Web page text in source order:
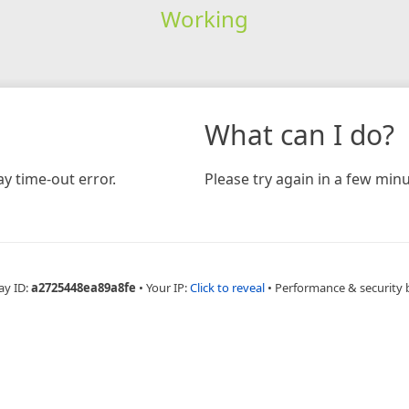
Working
time-out error.
What can I do?
Please try again in a few
ID:a2725448ea89a8fe • Your IP:Click to reveal • Performance & security